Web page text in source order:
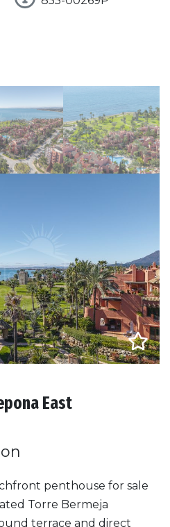
East
penthouse for sale
Torre Bermeja
terrace and direct